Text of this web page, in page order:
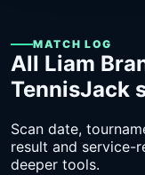
MATCH LOG
All Liam
TennisJack
Scan date,
result and service-
deeper tools.